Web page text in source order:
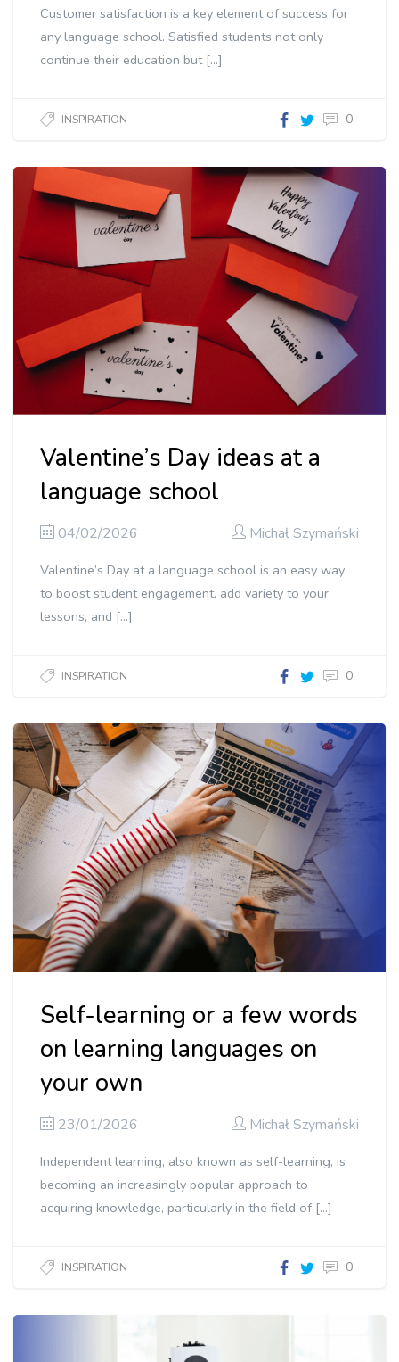
Customer satisfaction is a key element of success for
any language school. Satisfied students not only
continue their education but […]
INSPIRATION 0
Valentine’s Day ideas at a
language school
04/02/2026 Michał Szymański
Valentine’s Day at a language school is an easy way
to boost student engagement, add variety to your
lessons, and […]
INSPIRATION 0
Self-learning or a few words
on learning languages on
your own
23/01/2026 Michał Szymański
Independent learning, also known as self-learning, is
becoming an increasingly popular approach to
acquiring knowledge, particularly in the field of […]
INSPIRATION 0